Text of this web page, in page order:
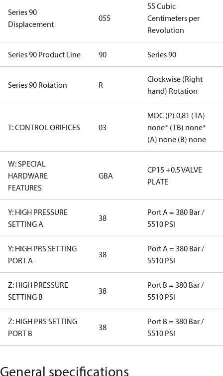
Series 90
Displacement
055
55 Cubic
Centimeters per
Revolution
Series 90 Product Line 90 Series 90
Series 90 Rotation R
Clockwise (Right
hand) Rotation
T: CONTROL ORIFICES 03
MDC (P) 0,81 (TA)
none* (TB) none*
(A) none (B) none
W: SPECIAL
HARDWARE
FEATURES
GBA
CP15 +0.5 VALVE
PLATE
Y: HIGH PRESSURE
SETTING A
38
Port A = 380 Bar /
5510 PSI
Y: HIGH PRS SETTING
PORT A
38
Port A = 380 Bar /
5510 PSI
Z: HIGH PRESSURE
SETTING B
38
Port B = 380 Bar /
5510 PSI
Z: HIGH PRS SETTING
PORT B
38
Port B = 380 Bar /
5510 PSI
General specifications